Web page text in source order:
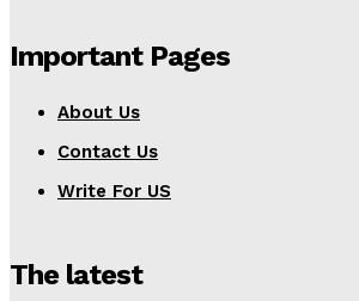
Important Pages
About Us
Contact Us
Write For US
The latest